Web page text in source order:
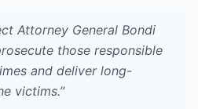
Attorney General Bondi
those responsible
and deliver long-
victims.”